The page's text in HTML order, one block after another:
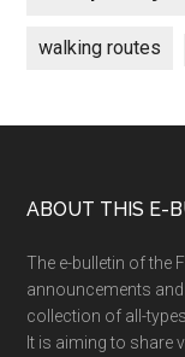
walking routes
Footer
ABOUT THIS E-
The e-bulletin of the
announcements and
collection of all-
It is aiming to share